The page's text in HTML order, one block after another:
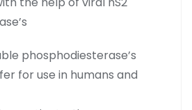
phosphodiesterase’s
for use in humans and